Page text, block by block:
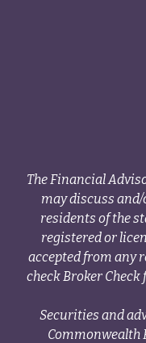
The Financial
may discuss
residents of the
registered or
accepted from any
check Broker
Securities and
Commonwealth